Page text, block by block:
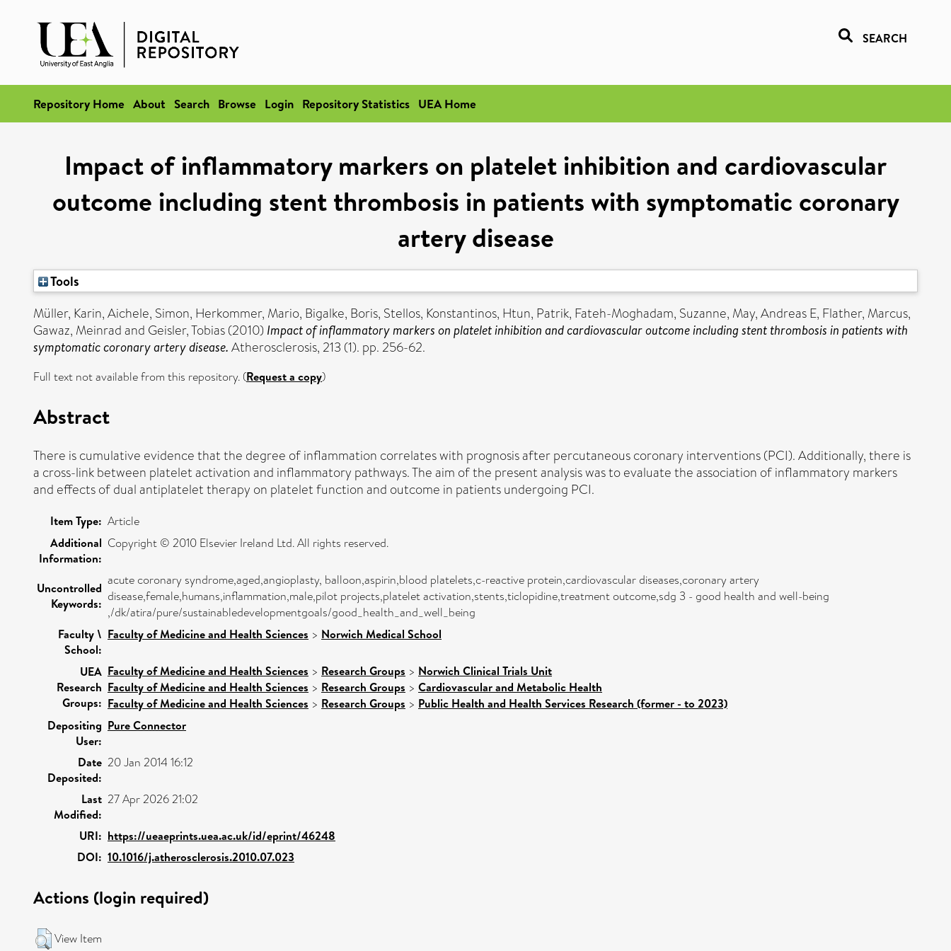
SEARCH
Repository Home About Search Browse Login Repository Statistics UEA Home
Impact of inflammatory markers on platelet inhibition and cardiovascular
outcome including stent thrombosis in patients with symptomatic coronary
artery disease
Tools
Müller, Karin,Aichele, Simon, Herkommer, Mario, Bigalke, Boris, Stellos, Konstantinos, Htun, Patrik, Fateh-Moghadam, Suzanne, May, Andreas E, Flather, Marcus,
Gawaz, Meinradand Geisler, Tobias(2010) Impact of inflammatory markers on platelet inhibition and cardiovascular outcome including stent thrombosis in patients with
symptomatic coronary artery disease. Atherosclerosis, 213 (1). pp. 256-62.
Full text not available from this repository. (Request a copy)
Abstract
There is cumulative evidence that the degree of inflammation correlates with prognosis after percutaneous coronary interventions (PCI). Additionally, there is
a cross-link between platelet activation and inflammatory pathways. The aim of the present analysis was to evaluate the association of inflammatory markers
and effects of dual antiplatelet therapy on platelet function and outcome in patients undergoing PCI.
Item Type: Article
Additional
Information:
Copyright © 2010 Elsevier Ireland Ltd. All rights reserved.
Uncontrolled
Keywords:
acute coronary syndrome,aged,angioplasty, balloon,aspirin,blood platelets,c-reactive protein,cardiovascular diseases,coronary artery
disease,female,humans,inflammation,male,pilot projects,platelet activation,stents,ticlopidine,treatment outcome,sdg 3 - good health and well-being
,/dk/atira/pure/sustainabledevelopmentgoals/good_health_and_well_being
Faculty \
School:
Faculty of Medicine and Health Sciences > Norwich Medical School
UEA
Research
Groups:
Faculty of Medicine and Health Sciences > Research Groups > Norwich Clinical Trials Unit
Faculty of Medicine and Health Sciences > Research Groups > Cardiovascular and Metabolic Health
Faculty of Medicine and Health Sciences > Research Groups > Public Health and Health Services Research (former - to 2023)
Depositing
User:
Pure Connector
Date
Deposited:
20 Jan 2014 16:12
Last
Modified:
27 Apr 2026 21:02
URI: https://ueaeprints.uea.ac.uk/id/eprint/46248
DOI: 10.1016/j.atherosclerosis.2010.07.023
Actions (login required)
View Item